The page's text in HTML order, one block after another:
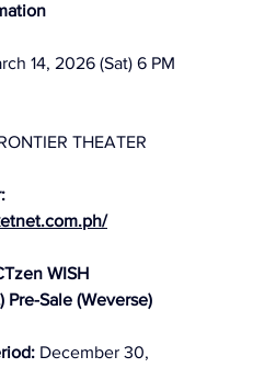
14, 2026 (Sat) 6 PM
THEATER
WISH
Pre-Sale (Weverse)
December 30,